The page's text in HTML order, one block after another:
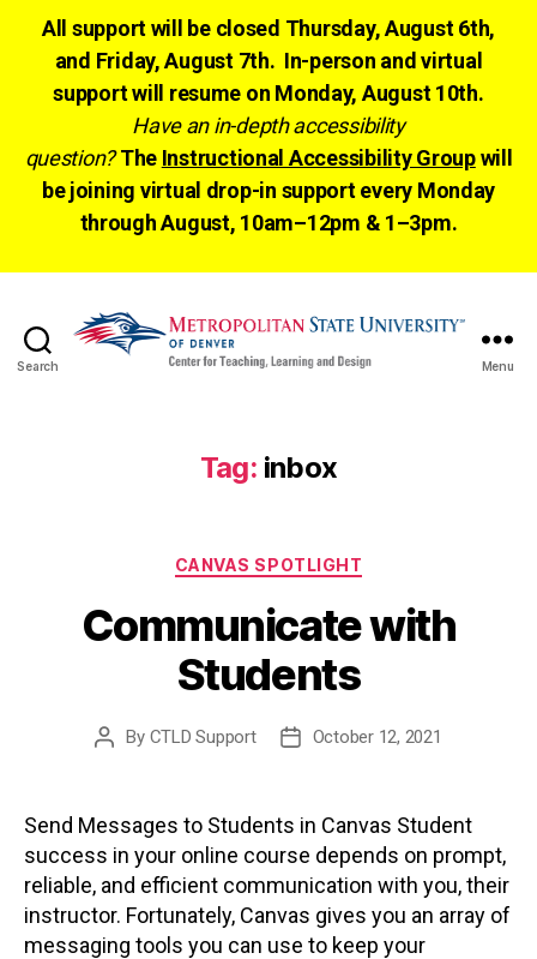
All support will be closed Thursday, August 6th,
and Friday, August 7th. In-person and virtual
support will resume on Monday, August 10th.
Have an in-depth accessibility
question? The Instructional Accessibility Groupwill
be joining virtual drop-in support every Monday
through August, 10am–12pm & 1–3pm.
Search Menu
Tag: inbox
Categories
CANVAS SPOTLIGHT
Communicate with
Students
Post
By CTLD Support
PostOctober 12, 2021
Send Messages to Students in Canvas Student
success in your online course depends on prompt,
reliable, and efficient communication with you, their
instructor. Fortunately, Canvas gives you an array of
messaging tools you can use to keep your